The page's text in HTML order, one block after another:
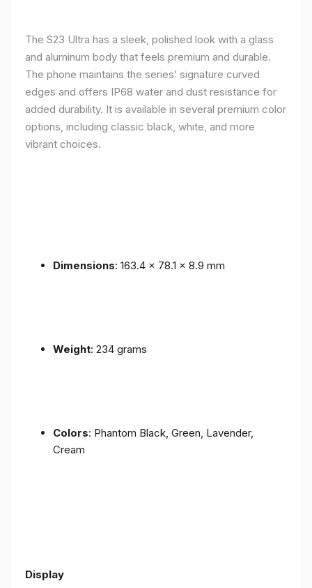
The S23 Ultra has a sleek, polished look with a glass
and aluminum body that feels premium and durable.
The phone maintains the series’ signature curved
edges and offers IP68 water and dust resistance for
added durability. It is available in several premium color
options, including classic black, white, and more
vibrant choices.
Dimensions: 163.4 x 78.1 x 8.9 mm
Weight: 234 grams
Colors: Phantom Black, Green, Lavender,
Cream
Display